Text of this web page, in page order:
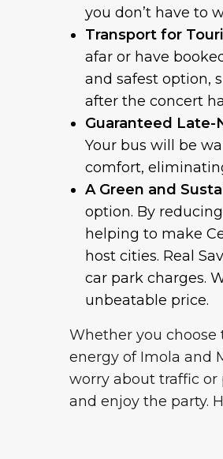
you don’t have to
Transport for
afar or have
and safest option,
after the concert
Guaranteed Late-
Your bus will be
comfort,
A Green and
option. By
helping to make
host cities. Real
car park charges.
unbeatable price.
Whether you
energy of Imola and
worry about traffic or
and enjoy the party.